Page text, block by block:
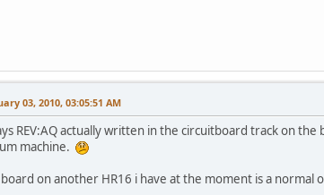
03, 2010, 03:05:51 AM
REV:AQ actually written in the circuitboard track on
machine.
on another HR16 i have at the moment is a